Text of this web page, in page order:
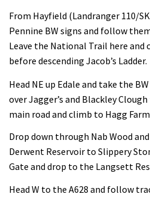
From Hayfield (Landranger 110/
Pennine BW signs and follow
Leave the National Trail here and
before descending Jacob’s Ladder.
Head NE up Edale and take the
over Jagger’s and Blackley
main road and climb to Hagg
Drop down through Nab Wood
Derwent Reservoir to Slippery
Gate and drop to the Langsett
Head W to the A628 and follow